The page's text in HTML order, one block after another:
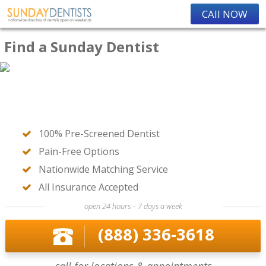
CAll NOW
Find a Sunday Dentist
100% Pre-Screened Dentist
Pain-Free Options
Nationwide Matching Service
All Insurance Accepted
open 24 hours – 7 days a week
(888) 336-3618